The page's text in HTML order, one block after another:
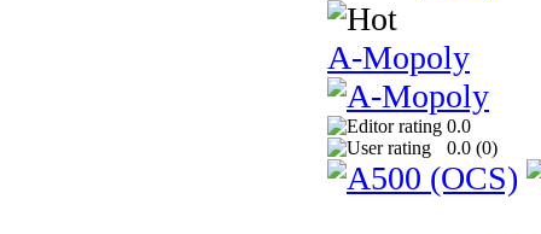
A-Mopoly
0.0
0.0 (0)